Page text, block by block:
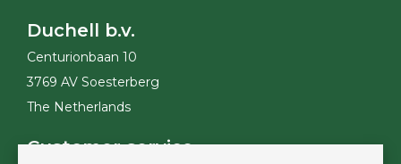
Duchell b.v.
Centurionbaan 10
3769 AV Soesterberg
The Netherlands
Customer service